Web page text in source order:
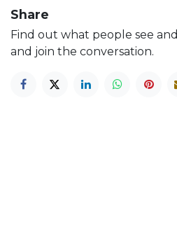
Share
Find out what people see
and join the conversation.